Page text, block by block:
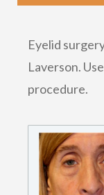
Eyelid
Laverson.
procedure.